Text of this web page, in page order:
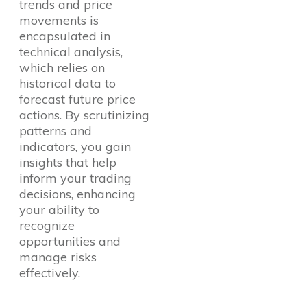
trends and price
movements is
encapsulated in
technical analysis,
which relies on
historical data to
forecast future price
actions. By scrutinizing
patterns and
indicators, you gain
insights that help
inform your trading
decisions, enhancing
your ability to
recognize
opportunities and
manage risks
effectively.